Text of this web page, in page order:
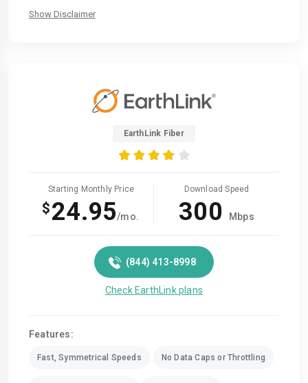
Show Disclaimer
EarthLink Fiber
Starting Monthly Price
$24.95/mo.
Download Speed
300 Mbps
(844) 413-8998
Check EarthLink plans
Features:
Fast, Symmetrical Speeds No Data Caps or Throttling